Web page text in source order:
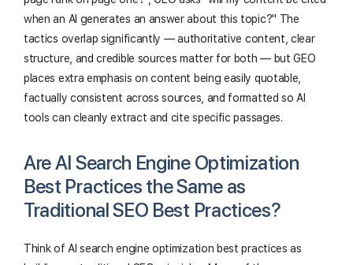
when an AI generates an answer about this topic?" The
tactics overlap significantly — authoritative content, clear
structure, and credible sources matter for both — but GEO
places extra emphasis on content being easily quotable,
factually consistent across sources, and formatted so AI
tools can cleanly extract and cite specific passages.
Are AI Search Engine Optimization
Best Practices the Same as
Traditional SEO Best Practices?
Think of AI search engine optimization best practices as